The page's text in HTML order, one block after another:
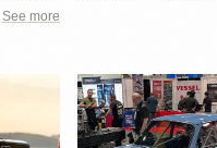
See more